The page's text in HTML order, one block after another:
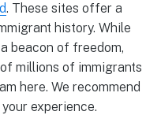
. These sites offer a
history. While
beacon of freedom,
millions of immigrants
here. We recommend
experience.